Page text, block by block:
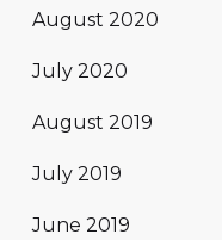
August 2020
July 2020
August 2019
July 2019
June 2019